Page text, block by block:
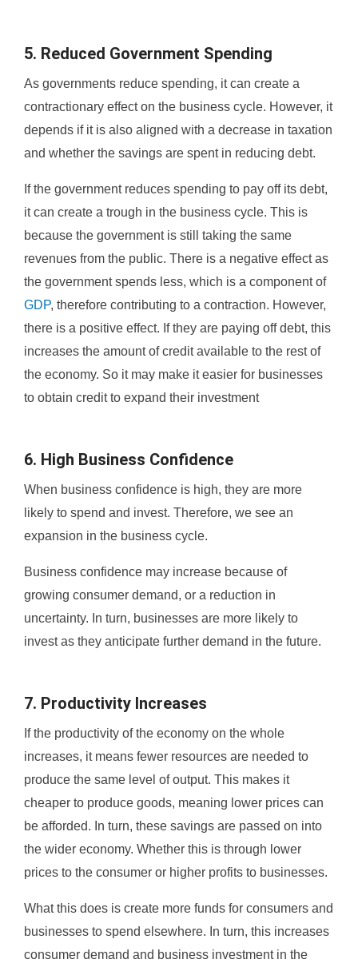
5. Reduced Government Spending
As governments reduce spending, it can create a
contractionary effect on the business cycle. However, it
depends if it is also aligned with a decrease in taxation
and whether the savings are spent in reducing debt.
If the government reduces spending to pay off its debt,
it can create a trough in the business cycle. This is
because the government is still taking the same
revenues from the public. There is a negative effect as
the government spends less, which is a component of
GDP, therefore contributing to a contraction. However,
there is a positive effect. If they are paying off debt, this
increases the amount of credit available to the rest of
the economy. So it may make it easier for businesses
to obtain credit to expand their investment
6. High Business Confidence
When business confidence is high, they are more
likely to spend and invest. Therefore, we see an
expansion in the business cycle.
Business confidence may increase because of
growing consumer demand, or a reduction in
uncertainty. In turn, businesses are more likely to
invest as they anticipate further demand in the future.
7. Productivity Increases
If the productivity of the economy on the whole
increases, it means fewer resources are needed to
produce the same level of output. This makes it
cheaper to produce goods, meaning lower prices can
be afforded. In turn, these savings are passed on into
the wider economy. Whether this is through lower
prices to the consumer or higher profits to businesses.
What this does is create more funds for consumers and
businesses to spend elsewhere. In turn, this increases
consumer demand and business investment in the